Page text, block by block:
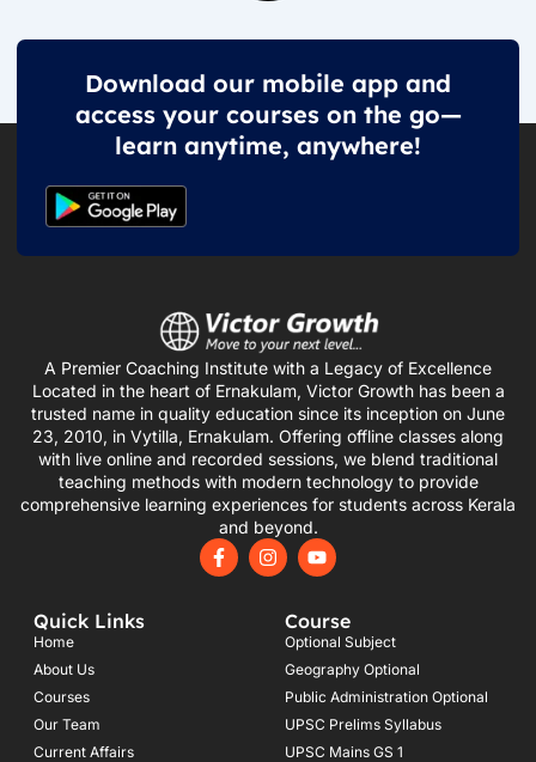
Download our mobile app and
access your courses on the go—
learn anytime, anywhere!
A Premier Coaching Institute with a Legacy of Excellence
Located in the heart of Ernakulam, Victor Growth has been a
trusted name in quality education since its inception on June
23, 2010, in Vytilla, Ernakulam. Offering offline classes along
with live online and recorded sessions, we blend traditional
teaching methods with modern technology to provide
comprehensive learning experiences for students across Kerala
and beyond.
F
a
I
n
Y
o
u
b
e
Quick Links
Home
About Us
Courses
Our Team
Current Affairs
Course
Optional Subject
Geography Optional
Public Administration Optional
UPSC Prelims Syllabus
UPSC Mains GS 1